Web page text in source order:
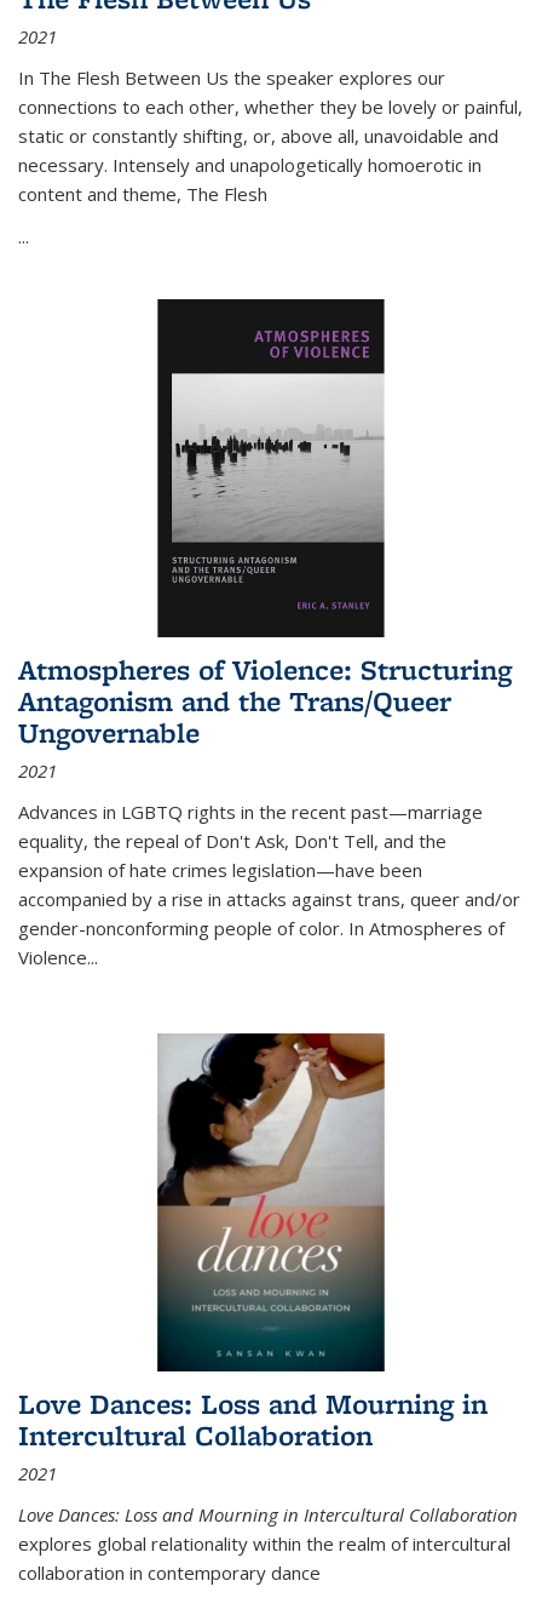
2021
In The Flesh Between Us the speaker explores our
connections to each other, whether they be lovely or painful,
static or constantly shifting, or, above all, unavoidable and
necessary. Intensely and unapologetically homoerotic in
content and theme, The Flesh
...
Atmospheres of Violence: Structuring
Antagonism and the Trans/Queer
Ungovernable
2021
Advances in LGBTQ rights in the recent past—marriage
equality, the repeal of Don't Ask, Don't Tell, and the
expansion of hate crimes legislation—have been
accompanied by a rise in attacks against trans, queer and/or
gender-nonconforming people of color. In Atmospheres of
Violence...
Love Dances: Loss and Mourning in
Intercultural Collaboration
2021
Love Dances: Loss and Mourning in Intercultural Collaboration
explores global relationality within the realm of intercultural
collaboration in contemporary dance